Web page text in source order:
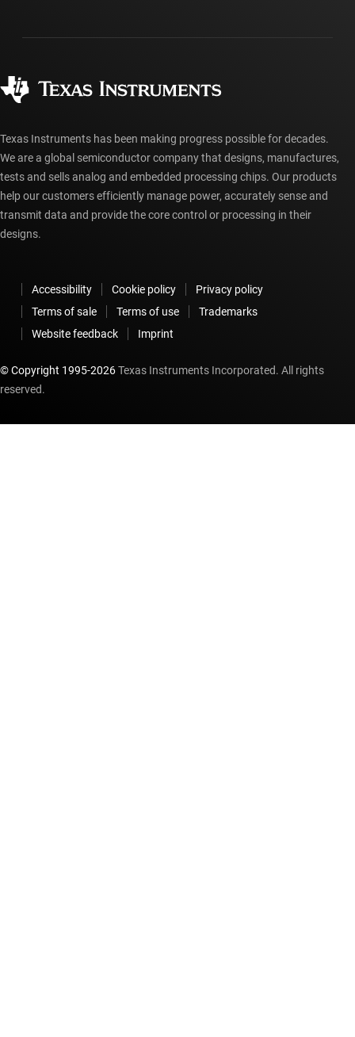
Manufacturing
myTI account FAQs
Ordering FAQs
Texas Instruments has been making progress possible for decades.
We are a global semiconductor company that designs, manufactures,
tests and sells analog and embedded processing chips. Our products
help our customers efficiently manage power, accurately sense and
transmit data and provide the core control or processing in their
designs.
Accessibility Cookie policy
Privacy policy
Terms of sale
Terms of use
Trademarks
Website feedback
Imprint
© Copyright 1995-2026Texas Instruments Incorporated. All rights
reserved.